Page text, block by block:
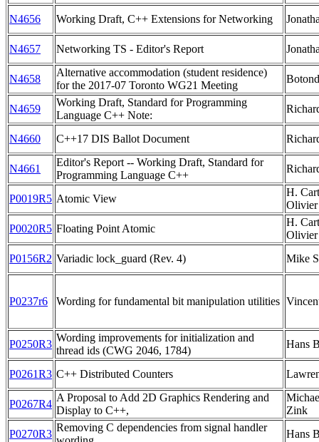
N4656 Working Draft, C++ Extensions for Networking
N4657 Networking TS - Editor's Report
N4658
Alternative accommodation (student residence)
for the 2017-07 Toronto WG21 Meeting
N4659
Working Draft, Standard for Programming
Language C++ Note:
N4660 C++17 DIS Ballot Document
N4661
Editor's Report -- Working Draft, Standard for
Programming Language C++
P0019R5 Atomic View
H.
Olivier
P0020R5 Floating Point Atomic
H.
Olivier
P0156R2 Variadic lock_guard (Rev. 4) Mike
P0237r6 Wording for fundamental bit manipulation utilities
P0250R3
Wording improvements for initialization and
thread ids (CWG 2046, 1784)
Hans
P0261R3 C++ Distributed Counters
P0267R4
A Proposal to Add 2D Graphics Rendering and
Display to C++,
Zink
P0270R3
Removing C dependencies from signal handler
Hans